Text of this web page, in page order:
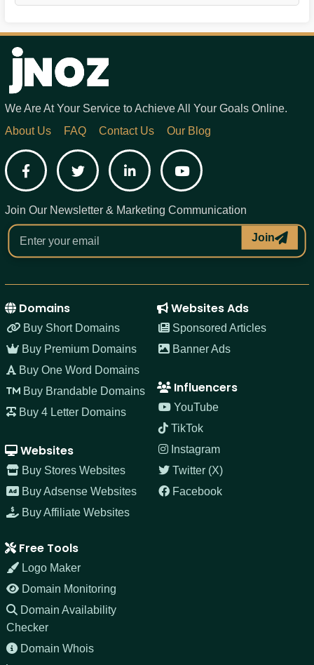
We Are At Your Service to Achieve All Your Goals Online.
About Us
FAQ Contact Us Our Blog
FacebookTwitter LinkedInYouTube
Join Our Newsletter & Marketing Communication
Join
Domains
Buy Short Domains
Buy Premium Domains
Buy One Word Domains
Buy Brandable Domains
Buy 4 Letter Domains
Websites
Buy Stores Websites
Buy Adsense Websites
Buy Affiliate Websites
Websites Ads
Sponsored Articles
Banner Ads
Influencers
YouTube
TikTok
Instagram
Twitter (X)
Facebook
Free Tools
Logo Maker
Domain Monitoring
Domain Availability
Checker
Domain Whois